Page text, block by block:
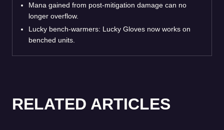
Mana gained from post-mitigation damage can no
longer overflow.
Lucky bench-warmers: Lucky Gloves now works on
benched units.
RELATED ARTICLES